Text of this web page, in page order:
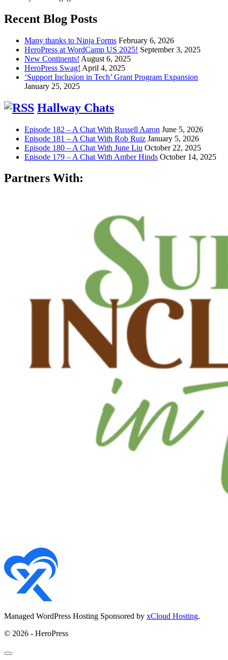
Recent Blog Posts
Many thanks to Ninja Forms February 6, 2026
HeroPress at WordCamp US 2025! September 3, 2025
New Continents! August 6, 2025
HeroPress Swag! April 4, 2025
‘Support Inclusion in Tech’ Grant Program Expansion
January 25, 2025
Hallway Chats
Episode 182 – A Chat With Russell Aaron June 5, 2026
Episode 181 – A Chat With Rob Ruiz January 5, 2026
Episode 180 – A Chat With June Liu October 22, 2025
Episode 179 – A Chat With Amber Hinds October 14, 2025
Partners With:
Managed WordPress Hosting Sponsored by xCloud Hosting.
© 2026 - HeroPress